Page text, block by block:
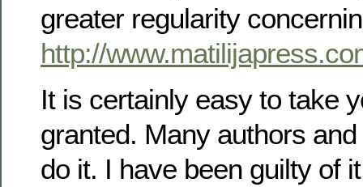
greater regularity
http://
It is certainly easy to take
granted. Many authors
do it. I have been guilty of